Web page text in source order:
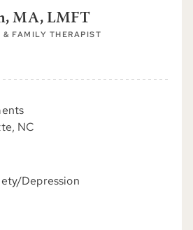
MA, LMFT
& FAMILY THERAPIST
NC
Depression